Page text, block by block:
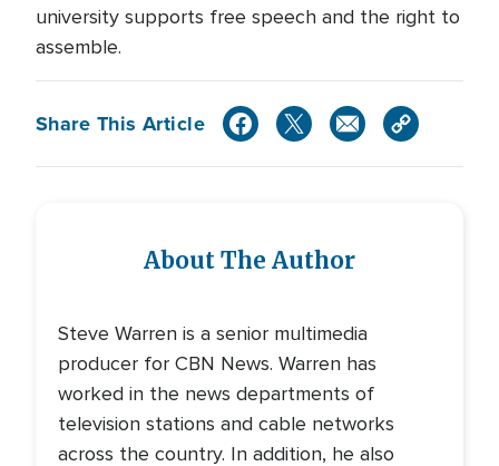
university supports free speech and the right to
assemble.
Share This Article
About The Author
Steve Warren is a senior multimedia
producer for CBN News. Warren has
worked in the news departments of
television stations and cable networks
across the country. In addition, he also